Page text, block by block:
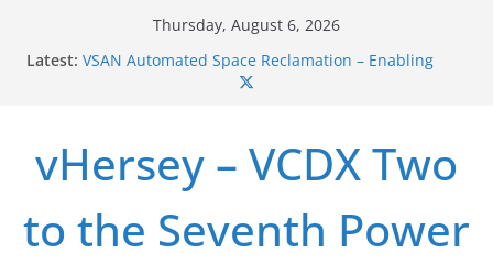
Thursday, August 6, 2026
Latest: VSAN Cluster Shutdown/Startup
VSAN Automated Space Reclamation – Enabling
Web Browser ESXi SSH Console
Home Office Workspace Redo…
vHersey – VCDX Two
to the Seventh Power